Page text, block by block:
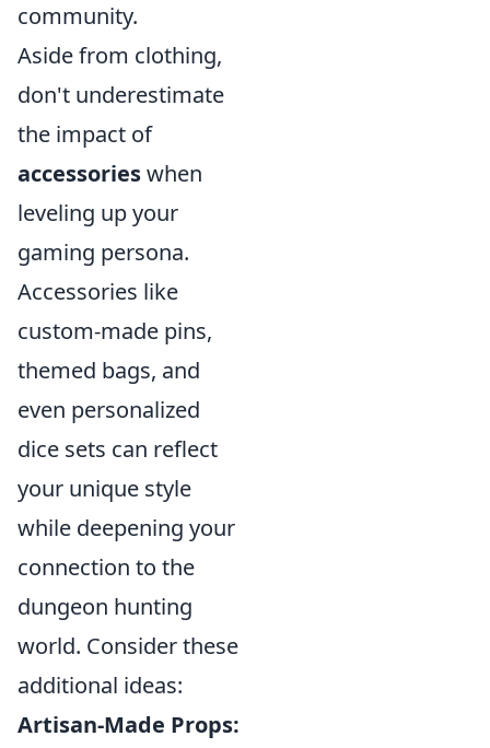
community.
Aside from clothing,
don't underestimate
the impact of
accessorieswhen
leveling up your
gaming persona.
Accessories like
custom-made pins,
themed bags, and
even personalized
dice sets can reflect
your unique style
while deepening your
connection to the
dungeon hunting
world. Consider these
additional ideas:
Artisan-Made Props: